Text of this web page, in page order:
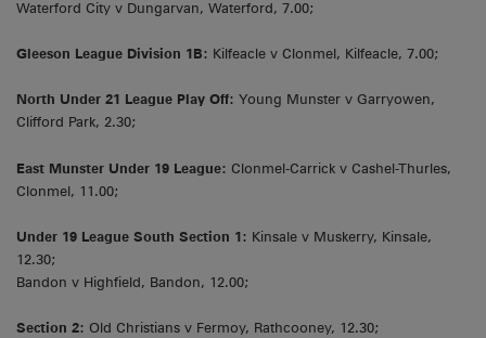
Waterford City v Dungarvan, Waterford, 7.00;
Gleeson League Division 1B: Kilfeacle v Clonmel, Kilfeacle, 7.00;
North Under 21 League Play Off: Young Munster v Garryowen,
Clifford Park, 2.30;
East Munster Under 19 League: Clonmel-Carrick v Cashel-Thurles,
Clonmel, 11.00;
Under 19 League South Section 1: Kinsale v Muskerry, Kinsale,
12.30;
Bandon v Highfield, Bandon, 12.00;
Section 2: Old Christians v Fermoy, Rathcooney, 12.30;